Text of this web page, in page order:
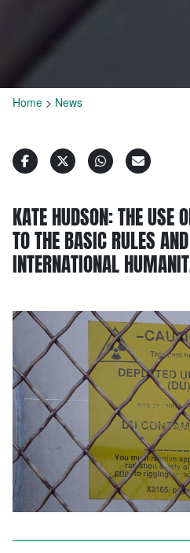
Home > News
KATE HUDSON: THE USE
TO THE BASIC RULES
INTERNATIONAL